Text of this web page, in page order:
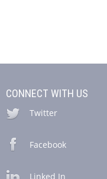
CONNECT WITH US
Twitter
Facebook
Linked In